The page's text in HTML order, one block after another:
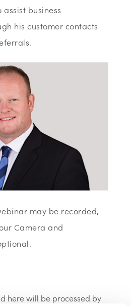
business
his customer contacts
may be recorded,
Camera and
here will be processed by